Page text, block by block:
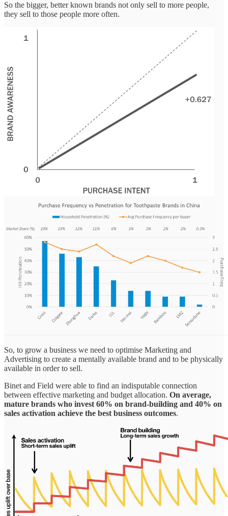
So the bigger, better known brands not only sell to more people,
they sell to those people more often.
So, to grow a business we need to optimise Marketing and
Advertising to create a mentally available brand and to be physically
available in order to sell.
Binet and Field were able to find an indisputable connection
between effective marketing and budget allocation. On average,
mature brands who invest 60% on brand-building and 40% on
sales activation achieve the best business outcomes.